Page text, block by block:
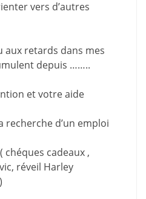
vers d’autres
aux retards dans mes
depuis ……..
et votre aide
recherche d’un emploi
chéques cadeaux ,
réveil Harley